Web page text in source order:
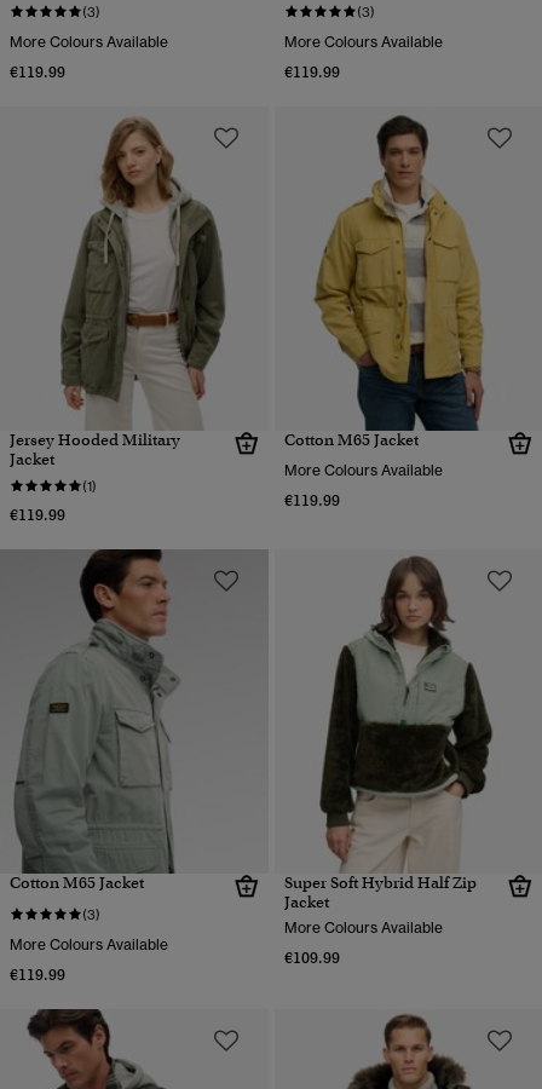
(3)
More Colours Available
€119.99
(3)
More Colours Available
€119.99
Jersey Hooded Military
Jacket
(1)
€119.99
Cotton M65 Jacket
More Colours Available
€119.99
Cotton M65 Jacket
(3)
More Colours Available
€119.99
Super Soft Hybrid Half Zip
Jacket
More Colours Available
€109.99